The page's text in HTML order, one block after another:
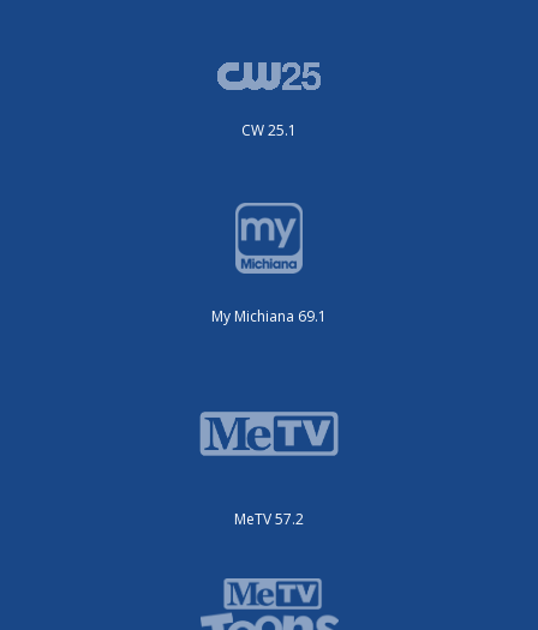
CW 25.1
My Michiana 69.1
MeTV 57.2